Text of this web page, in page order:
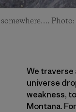
We traverse
universe
weakness,
Montana.